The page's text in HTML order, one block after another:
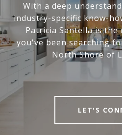
With a deep
industry-specific know-
Patricia Santella is
you've been searching
North Shore of
LET'S